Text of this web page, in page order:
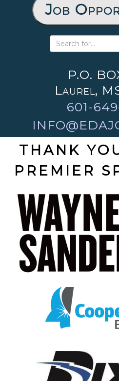
Job
P.O.
Laurel,
601-
THANK
PREMIER